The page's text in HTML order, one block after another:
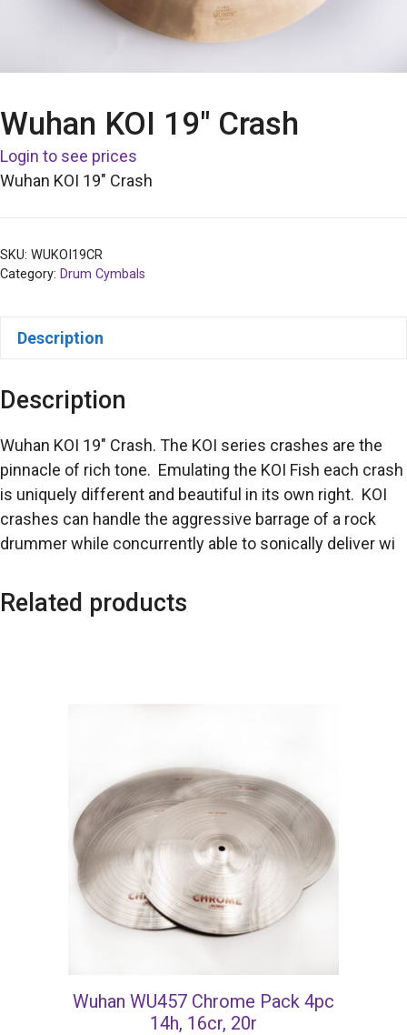
Wuhan KOI 19″ Crash
Login to see prices
Wuhan KOI 19″ Crash
SKU: WUKOI19CR
Category: Drum Cymbals
Description
Description
Wuhan KOI 19″ Crash. The KOI series crashes are the
pinnacle of rich tone. Emulating the KOI Fish each crash
is uniquely different and beautiful in its own right. KOI
crashes can handle the aggressive barrage of a rock
drummer while concurrently able to sonically deliver wi
Related products
Wuhan WU457 Chrome Pack 4pc
14h, 16cr, 20r